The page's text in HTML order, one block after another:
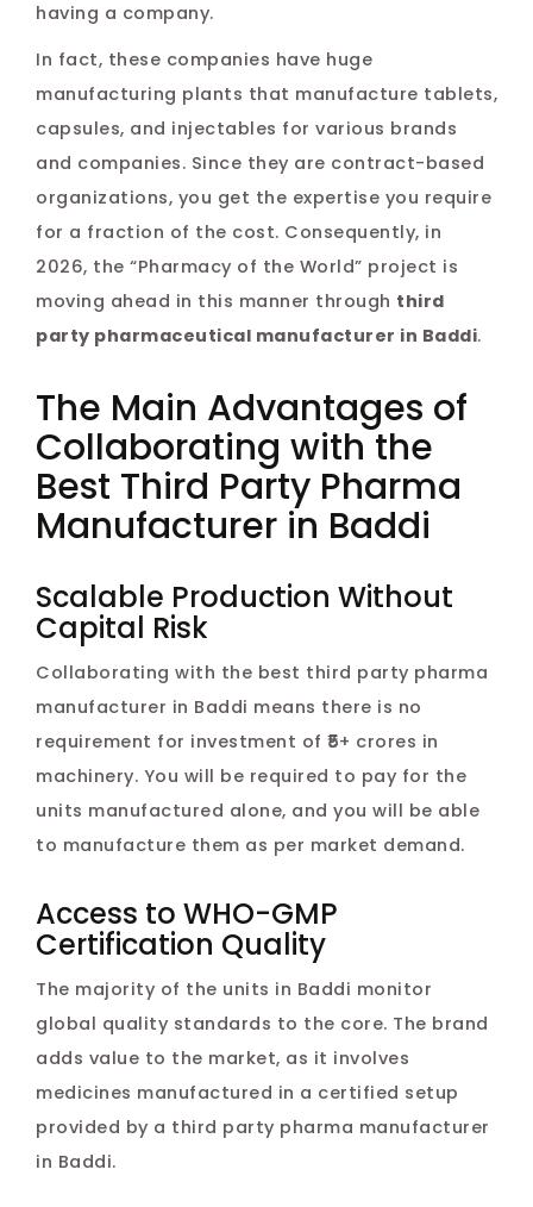
having a company.
In fact, these companies have huge
manufacturing plants that manufacture tablets,
capsules, and injectables for various brands
and companies. Since they are contract-based
organizations, you get the expertise you require
for a fraction of the cost. Consequently, in
2026, the “Pharmacy of the World” project is
moving ahead in this manner through third
party pharmaceutical manufacturer in Baddi.
The Main Advantages of
Collaborating with the
Best Third Party Pharma
Manufacturer in Baddi
Scalable Production Without
Capital Risk
Collaborating with the best third party pharma
manufacturer in Baddi means there is no
requirement for investment of ₹5+ crores in
machinery. You will be required to pay for the
units manufactured alone, and you will be able
to manufacture them as per market demand.
Access to WHO-GMP
Certification Quality
The majority of the units in Baddi monitor
global quality standards to the core. The brand
adds value to the market, as it involves
medicines manufactured in a certified setup
provided by a third party pharma manufacturer
in Baddi.